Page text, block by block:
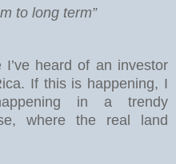
to long term”
heard of an investor
If this is happening, I
in a trendy
where the real land